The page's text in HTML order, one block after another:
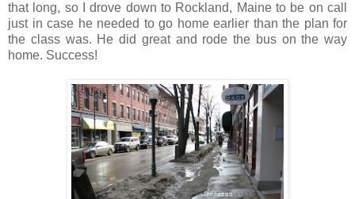
that long, so I drove down to Rockland, Maine to be on call
just in case he needed to go home earlier than the plan for
the class was. He did great and rode the bus on the way
home. Success!